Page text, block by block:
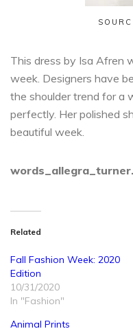
This dress by Isa Afren
week. Designers have
the shoulder trend for a
perfectly. Her polished
beautiful week.
words_allegra_turner.
Related
Fall Fashion Week: 2020
Edition
10/31/2020
In "Fashion"
Animal Prints